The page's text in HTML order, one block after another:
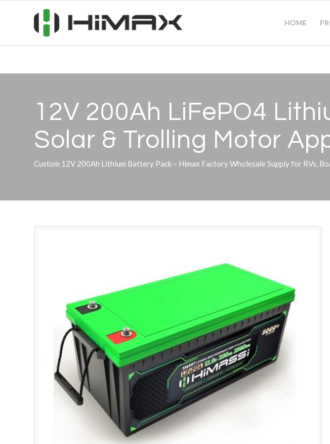
HOME
12V 200Ah LiFePO4
Solar & Trolling Motor
Custom 12V 200Ah Lithium Battery Pack – Himax Factory Wholesale Supply for RVs,